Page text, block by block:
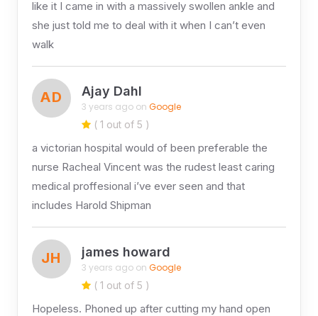
like it I came in with a massively swollen ankle and
she just told me to deal with it when I can’t even
walk
AD Ajay Dahl
3 years ago on Google
( 1 out of 5 )
a victorian hospital would of been preferable the
nurse Racheal Vincent was the rudest least caring
medical proffesional i’ve ever seen and that
includes Harold Shipman
JH james howard
3 years ago on Google
( 1 out of 5 )
Hopeless. Phoned up after cutting my hand open